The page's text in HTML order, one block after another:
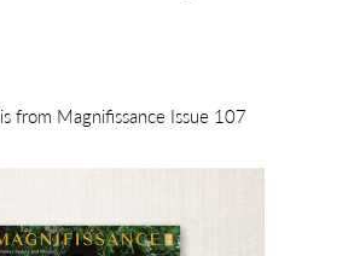
from Magnifissance Issue 107